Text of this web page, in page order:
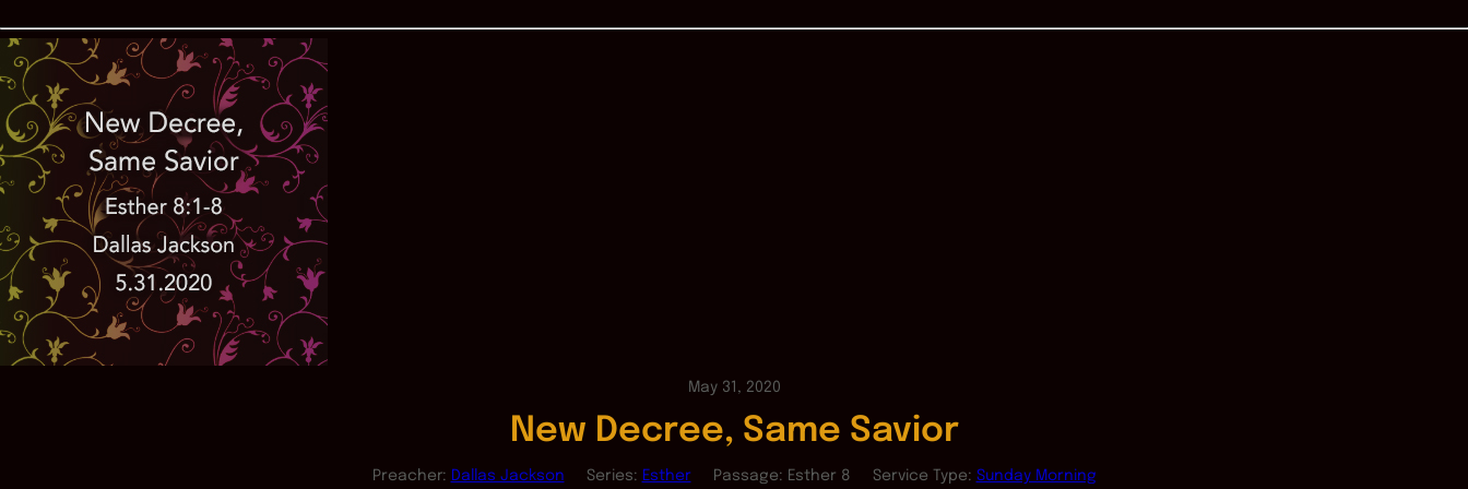
May 31, 2020
New Decree, Same Savior
Preacher: Dallas Jackson Series: Esther Passage: Esther 8 Service Type: Sunday Morning